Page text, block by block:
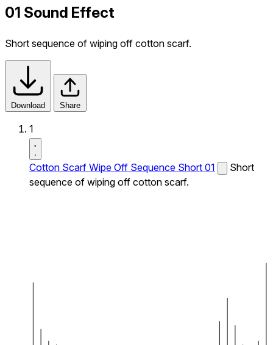
01 Sound Effect
Short sequence of wiping off cotton scarf.
Download Share
1
Cotton Scarf Wipe Off Sequence Short 01
Short
sequence of wiping off cotton scarf.